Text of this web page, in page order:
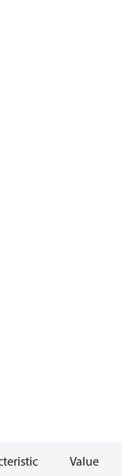
Value